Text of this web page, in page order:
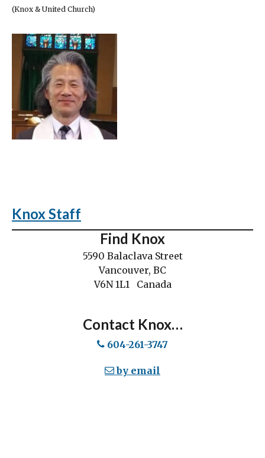
(Knox & United Church)
Knox Staff
Find Knox
5590 Balaclava Street
Vancouver, BC
V6N 1L1 Canada
Contact Knox…
604-261-3747
by email